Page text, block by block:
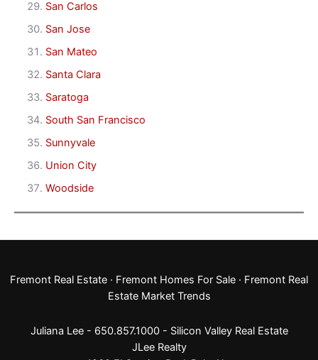
San Carlos
San Jose
San Mateo
Santa Clara
Saratoga
South San Francisco
Sunnyvale
Union City
Woodside
Fremont Real Estate · Fremont Homes For Sale · Fremont Real
Estate Market Trends
Juliana Lee - 650.857.1000 - Silicon Valley Real Estate
JLee Realty